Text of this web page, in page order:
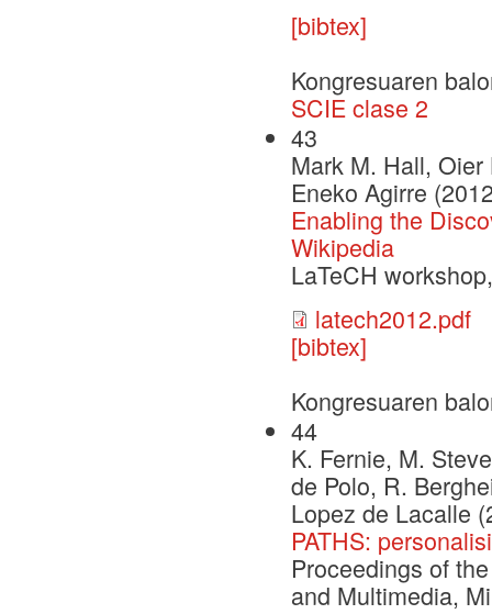
[bibtex]
Kongresuaren
SCIE clase 2
43
Mark M. Hall,
Eneko Agirre
Enabling the
Wikipedia
LaTeCH
latech2012.pdf
[bibtex]
Kongresuaren
44
K. Fernie, M.
de Polo, R.
Lopez de Lacalle
PATHS:
Proceedings of
and Multimedia,